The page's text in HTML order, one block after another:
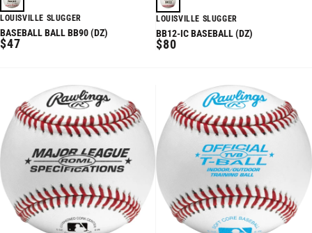
LOUISVILLE SLUGGER
BASEBALL BALL BB90 (DZ)
REGULAR
$47
LOUISVILLE SLUGGER
BB12-IC BASEBALL (DZ)
REGULAR
$80